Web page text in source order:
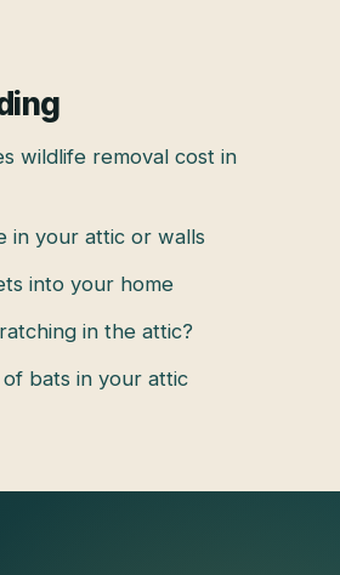
wildlife removal cost in
in your attic or walls
into your home
in the attic?
bats in your attic